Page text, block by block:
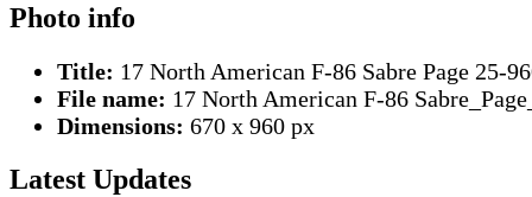
Photo info
Title: 17 North American F-86 Sabre Page 25-
File name: 17 North American F-86
Dimensions: 670 x 960 px
Latest Updates